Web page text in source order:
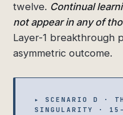
twelve. Continual
not appear in any of
Layer-1 breakthrough
asymmetric outcome.
▸ SCENARIO D ·
SINGULARITY ·